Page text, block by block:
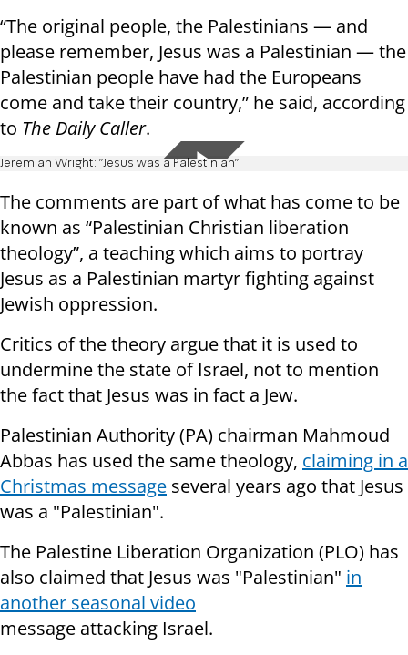
“The original people, the Palestinians — and
please remember, Jesus was a Palestinian — the
Palestinian people have had the Europeans
come and take their country,” he said, according
to The Daily Caller.
Jeremiah Wright: "Jesus was a Palestinian"
The comments are part of what has come to be
known as “Palestinian Christian liberation
theology”, a teaching which aims to portray
Jesus as a Palestinian martyr fighting against
Jewish oppression.
Critics of the theory argue that it is used to
undermine the state of Israel, not to mention
the fact that Jesus was in fact a Jew.
Palestinian Authority (PA) chairman Mahmoud
Abbas has used the same theology, claiming in a
Christmas message several years ago that Jesus
was a "Palestinian".
The Palestine Liberation Organization (PLO) has
also claimed that Jesus was "Palestinian" in
another seasonal video
message attacking Israel.